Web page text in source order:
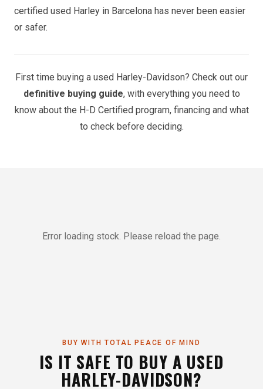
certified used Harley in Barcelona has never been easier
or safer.
First time buying a used Harley-Davidson? Check out our
definitive buying guide, with everything you need to
know about the H-D Certified program, financing and what
to check before deciding.
Error loading stock. Please reload the page.
BUY WITH TOTAL PEACE OF MIND
IS IT SAFE TO BUY A USED
HARLEY-DAVIDSON?